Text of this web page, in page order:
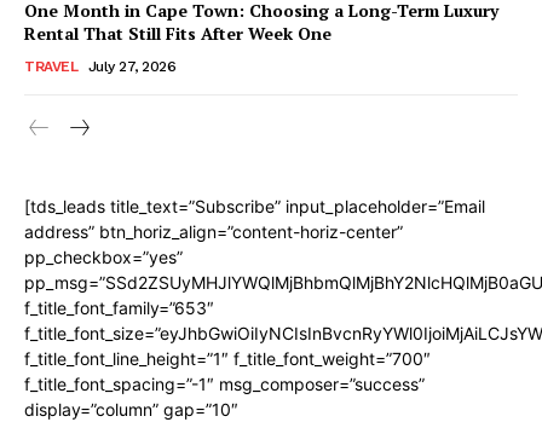
One Month in Cape Town: Choosing a Long-Term Luxury
Rental That Still Fits After Week One
TRAVEL July 27, 2026
[tds_leads title_text=”Subscribe” input_placeholder=”Email
address” btn_horiz_align=”content-horiz-center”
pp_checkbox=”yes”
f_title_font_family=”653″
f_title_font_line_height=”1″ f_title_font_weight=”700″
f_title_font_spacing=”-1″ msg_composer=”success”
display=”column” gap=”10″